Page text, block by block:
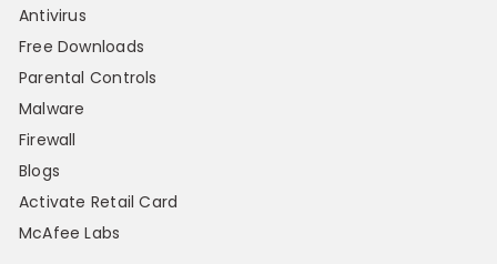
Antivirus
Free Downloads
Parental Controls
Malware
Firewall
Blogs
Activate Retail Card
McAfee Labs